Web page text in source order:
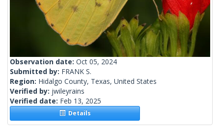
Observation date: Oct 05, 2024
Submitted by: FRANK S.
Region: Hidalgo County, Texas, United States
Verified by: jwileyrains
Verified date: Feb 13, 2025
Details